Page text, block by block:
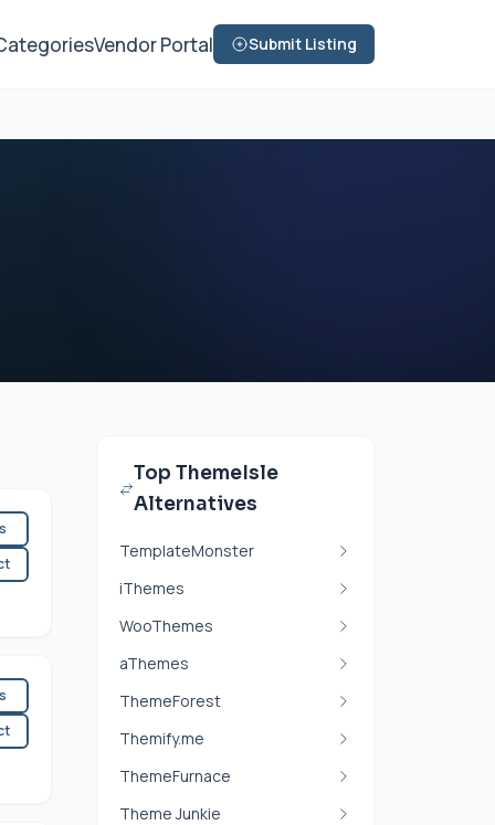
Vendor Portal Submit Listing
Top ThemeIsle
Alternatives
TemplateMonster
iThemes
WooThemes
aThemes
ThemeForest
Themify.me
ThemeFurnace
Theme Junkie